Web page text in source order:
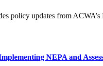
policy updates from
NEPA and